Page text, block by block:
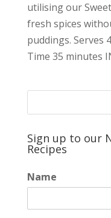
utilising our
fresh spices
puddings. Serves
Time 35 minutes
Sign up to our
Recipes
Name